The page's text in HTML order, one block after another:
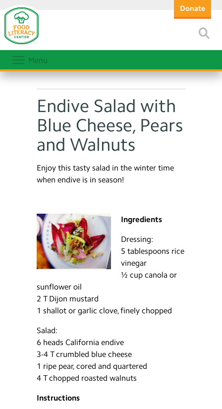
Donate
Menu
Endive Salad with
Blue Cheese, Pears
and Walnuts
Enjoy this tasty salad in the winter time
when endive is in season!
Ingredients
Dressing:
5 tablespoons rice
vinegar
½ cup canola or
sunflower oil
2 T Dijon mustard
1 shallot or garlic clove, finely chopped
Salad:
6 heads California endive
3-4 T crumbled blue cheese
1 ripe pear, cored and quartered
4 T chopped roasted walnuts
Instructions